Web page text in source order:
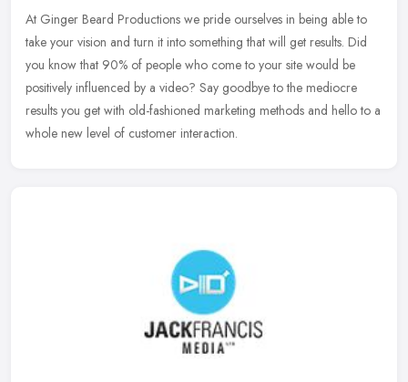
At Ginger Beard Productions we pride ourselves in being able to
take your vision and turn it into something that will get results. Did
you know that 90% of people who come to your site would be
positively influenced by a video? Say goodbye to the mediocre
results you get with old-fashioned marketing methods and hello to a
whole new level of customer interaction.